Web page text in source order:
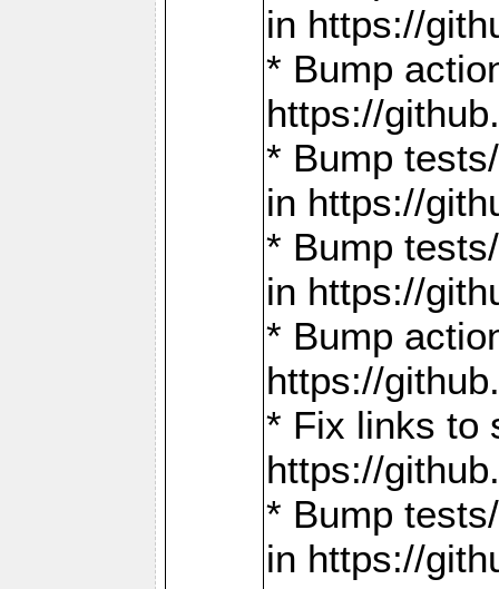
in https://
* Bump
https://
* Bump
in https://
* Bump
in https://
* Bump
https://
* Fix links to
https://
* Bump
in https://